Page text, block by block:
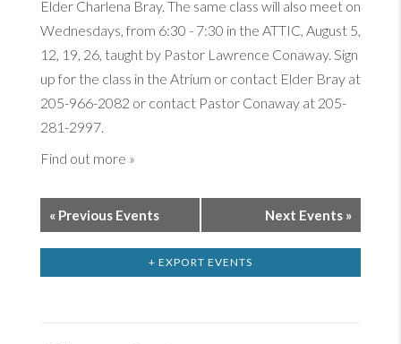
Elder Charlena Bray. The same class will also meet on
Wednesdays, from 6:30 - 7:30 in the ATTIC, August 5,
12, 19, 26, taught by Pastor Lawrence Conaway. Sign
up for the class in the Atrium or contact Elder Bray at
205-966-2082 or contact Pastor Conaway at 205-
281-2997.
Find out more »
« Previous Events Next Events »
+ EXPORT EVENTS